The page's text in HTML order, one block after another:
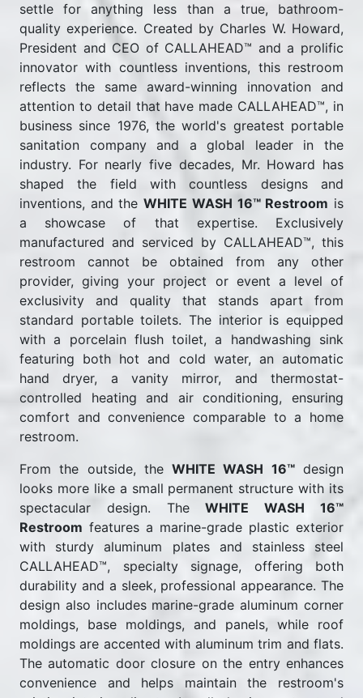
settle for anything less than a true, bathroom-
quality experience. Created by Charles W. Howard,
President and CEO of CALLAHEAD™ and a prolific
innovator with countless inventions, this restroom
reflects the same award-winning innovation and
attention to detail that have made CALLAHEAD™, in
business since 1976, the world's greatest portable
sanitation company and a global leader in the
industry. For nearly five decades, Mr. Howard has
shaped the field with countless designs and
inventions, and theWHITE WASH 16™ Restroom is
a showcase of that expertise. Exclusively
manufactured and serviced by CALLAHEAD™, this
restroom cannot be obtained from any other
provider, giving your project or event a level of
exclusivity and quality that stands apart from
standard portable toilets. The interior is equipped
with a porcelain flush toilet, a handwashing sink
featuring both hot and cold water, an automatic
hand dryer, a vanity mirror, and thermostat-
controlled heating and air conditioning, ensuring
comfort and convenience comparable to a home
restroom.
From the outside, theWHITE WASH 16™design
looks more like a small permanent structure with its
spectacular design. TheWHITE WASH 16™
Restroom features a marine-grade plastic exterior
with sturdy aluminum plates and stainless steel
CALLAHEAD™, specialty signage, offering both
durability and a sleek, professional appearance. The
design also includes marine-grade aluminum corner
moldings, base moldings, and panels, while roof
moldings are accented with aluminum trim and flats.
The automatic door closure on the entry enhances
convenience and helps maintain the restroom's